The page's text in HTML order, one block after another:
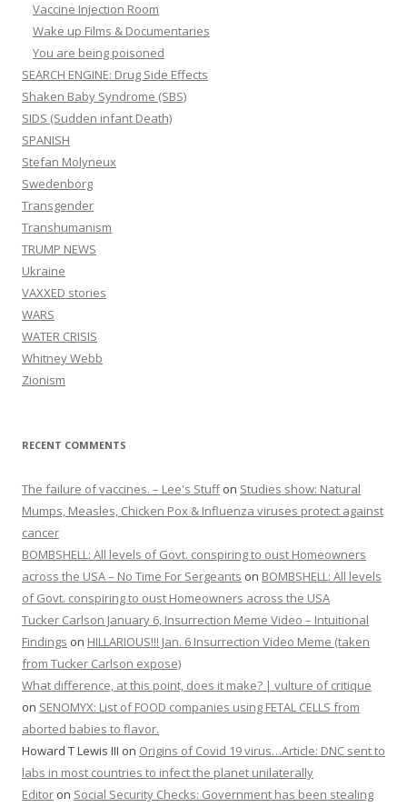
Vaccine Injection Room
Wake up Films & Documentaries
You are being poisoned
SEARCH ENGINE: Drug Side Effects
Shaken Baby Syndrome (SBS)
SIDS (Sudden infant Death)
SPANISH
Stefan Molyneux
Swedenborg
Transgender
Transhumanism
TRUMP NEWS
Ukraine
VAXXED stories
WARS
WATER CRISIS
Whitney Webb
Zionism
RECENT COMMENTS
The failure of vaccines. – Lee's Stuffon Studies show: Natural
Mumps, Measles, Chicken Pox & Influenza viruses protect against
cancer
BOMBSHELL: All levels of Govt. conspiring to oust Homeowners
across the USA – No Time For Sergeants on BOMBSHELL: All levels
of Govt. conspiring to oust Homeowners across the USA
Tucker Carlson January 6, Insurrection Meme Video – Intuitional
Findings on HILLARIOUS!!! Jan. 6 Insurrection Video Meme (taken
from Tucker Carlson expose)
What difference, at this point, does it make? | vulture of critique
on SENOMYX: List of FOOD companies using FETAL CELLS from
aborted babies to flavor.
Howard T Lewis III on Origins of Covid 19 virus…Article: DNC sent to
labs in most countries to infect the planet unilaterally
Editor on Social Security Checks: Government has been stealing